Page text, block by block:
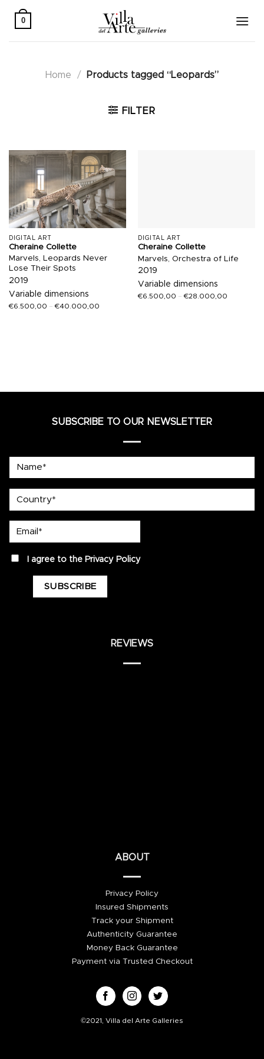
0
Home / Products tagged “Leopards”
FILTER
DIGITAL ART
Cheraine Collette
Marvels, Leopards Never
Lose Their Spots
2019
Variable dimensions
€6.500,00 –€40.000,00
DIGITAL ART
Cheraine Collette
Marvels, Orchestra of Life
2019
Variable dimensions
€6.500,00 –€28.000,00
SUBSCRIBE TO OUR NEWSLETTER
privacyI agree to the Privacy Policy
REVIEWS
ABOUT
Privacy Policy
Insured Shipments
Track your Shipment
Authenticity Guarantee
Money Back Guarantee
Payment via Trusted Checkout
©2021, Villa del Arte Galleries